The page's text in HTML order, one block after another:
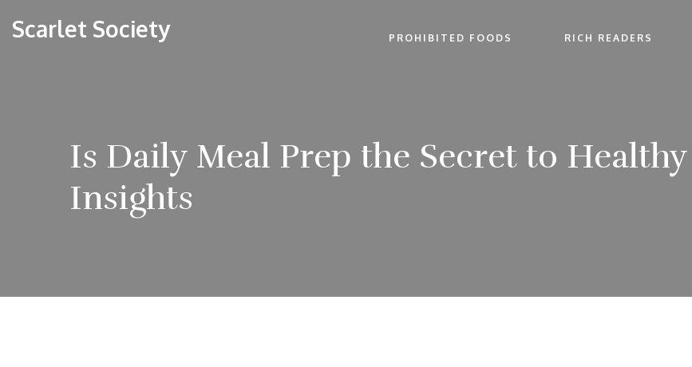
Scarlet Society PROHIBITED FOODS RICH READERS
Is Daily Meal Prep the Secret to
Insights